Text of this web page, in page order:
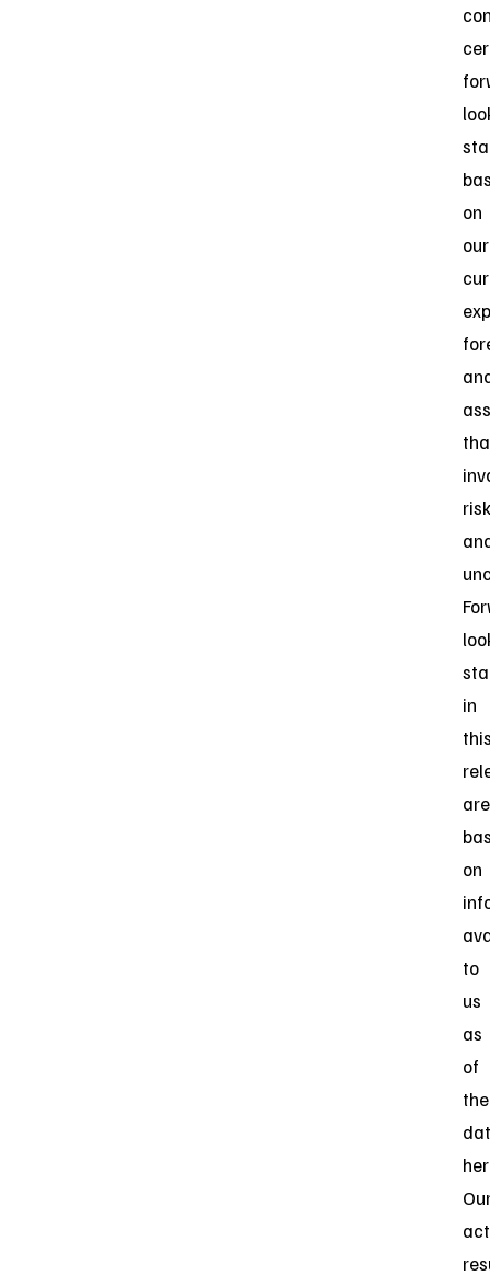
on
our
in
are
on
to
us
as
of
the